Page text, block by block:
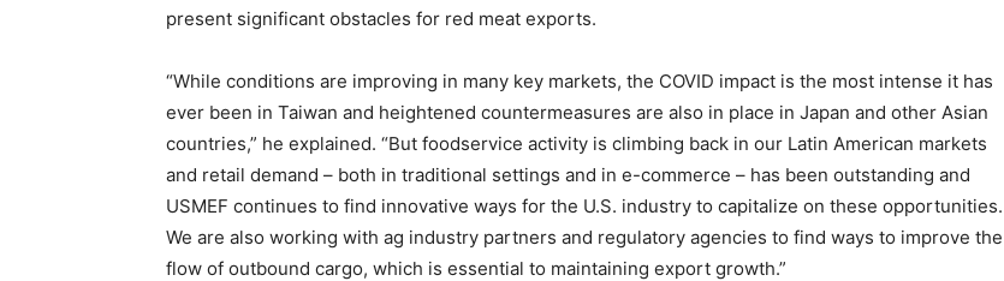
present significant obstacles for red meat exports.
“While conditions are improving in many key markets, the COVID impact is the most intense it has
ever been in Taiwan and heightened countermeasures are also in place in Japan and other Asian
countries,” he explained. “But foodservice activity is climbing back in our Latin American markets
and retail demand – both in traditional settings and in e-commerce – has been outstanding and
USMEF continues to find innovative ways for the U.S. industry to capitalize on these opportunities.
We are also working with ag industry partners and regulatory agencies to find ways to improve the
flow of outbound cargo, which is essential to maintaining export growth.”